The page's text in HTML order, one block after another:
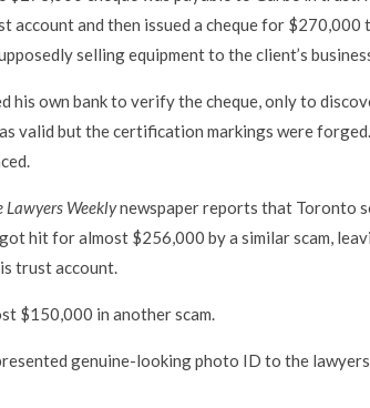
account and then issued a cheque for $270,000
selling equipment to the client’s
his own bank to verify the cheque, only to
valid but the certification markings were
Lawyers Weeklynewspaper reports that Toronto
hit for almost $256,000 by a similar scam,
trust account.
$150,000 in another scam.
genuine-looking photo ID to the lawyers